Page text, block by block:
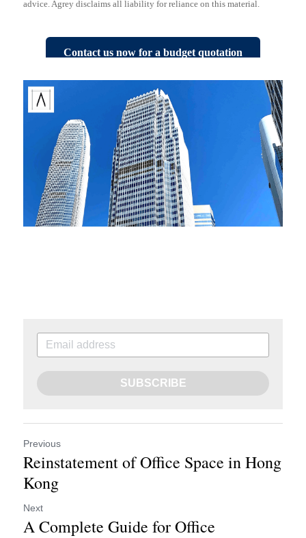
SUBSCRIBE
Previous
Reinstatement of Office Space in Hong
Kong
Next
A Complete Guide for Office